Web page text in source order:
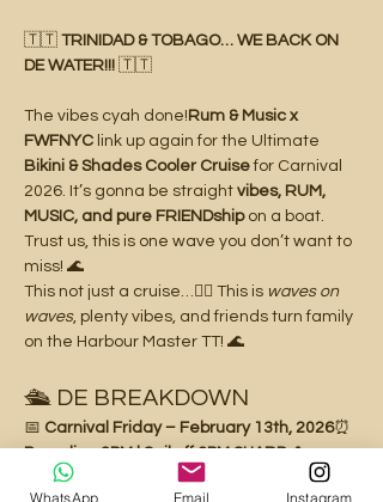
🇹🇹 TRINIDAD & TOBAGO… WE BACK ON
DE WATER!!! 🇹🇹
The vibes cyah done! Rum & Music x
FWFNYC link up again for the Ultimate
Bikini & Shades Cooler Cruise for Carnival
2026. It’s gonna be straight vibes, RUM,
MUSIC, and pure FRIENDship on a boat.
Trust us, this is one wave you don’t want to
miss! 🌊
This not just a cruise…👉🏽 This is waves on
waves, plenty vibes, and friends turn family
on the Harbour Master TT! 🌊
🛳️ DE BREAKDOWN
📅 Carnival Friday – February 13th, 2026⏰
Boarding 2PM | Sail off 3PM SHARP📍
Aboard the Harbour Master TT
WhatsApp Email Instagram